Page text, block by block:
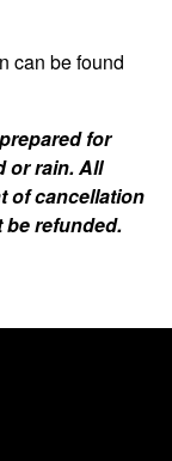
can be found
for
or rain. All
of cancellation
be refunded.